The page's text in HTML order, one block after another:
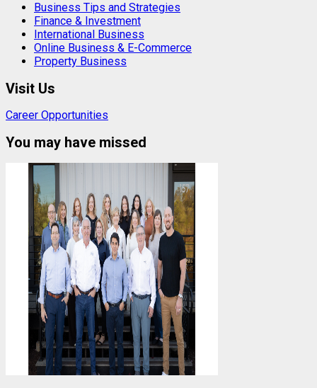
Business Tips and Strategies
Finance & Investment
International Business
Online Business & E-Commerce
Property Business
Visit Us
Career Opportunities
You may have missed